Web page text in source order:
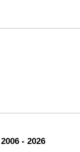
- 2026